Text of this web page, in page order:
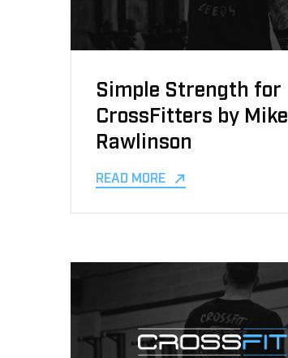
Simple Strength for
CrossFitters by Mike
Rawlinson
READ MORE